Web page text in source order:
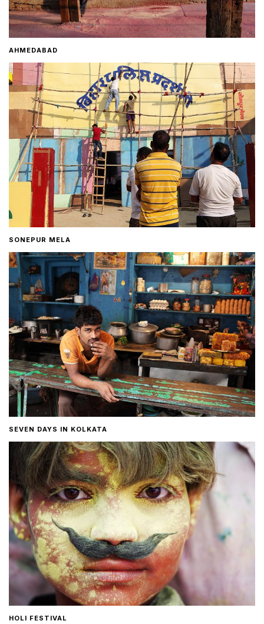
AHMEDABAD
SONEPUR MELA
SEVEN DAYS IN KOLKATA
HOLI FESTIVAL